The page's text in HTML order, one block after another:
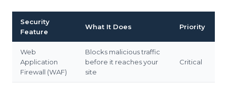
Security
Feature
What It Does Priority
Web
Application
Firewall (WAF)
Blocks malicious traffic
before it reaches your
site
Critical